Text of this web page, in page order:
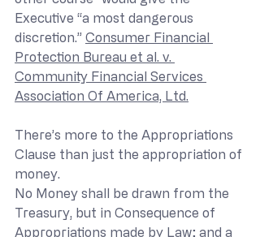
Executive “a most dangerous
discretion.” Consumer Financial
Protection Bureau et al. v.
Community Financial Services
Association Of America, Ltd.
There’s more to the Appropriations
Clause than just the appropriation of
money.
No Money shall be drawn from the
Treasury, but in Consequence of
Appropriations made by Law; and a